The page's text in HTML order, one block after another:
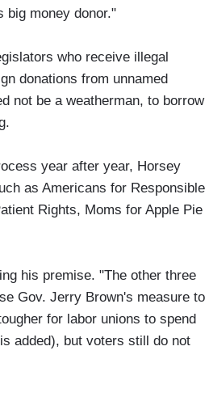
big money donor."
who receive illegal
donations from unnamed
not be a weatherman, to borrow
year after year, Horsey
as Americans for Responsible
Rights, Moms for Apple Pie
his premise. "The other three
Gov. Jerry Brown's measure to
for labor unions to spend
added), but voters still do not